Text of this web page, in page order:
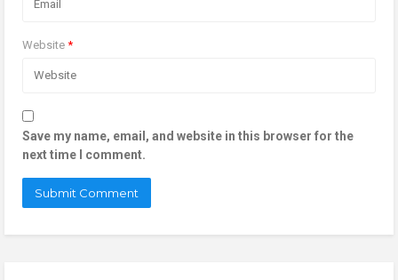
Website *
Save my name, email, and website in this browser for the
next time I comment.